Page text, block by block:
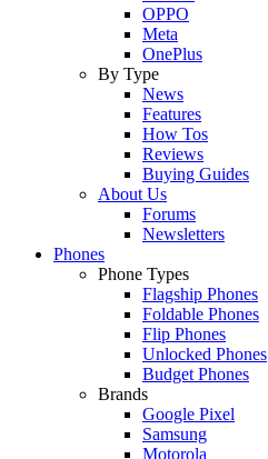
OPPO
Meta
OnePlus
By Type
News
Features
How Tos
Reviews
Buying Guides
About Us
Forums
Newsletters
Phones
Phone Types
Flagship Phones
Foldable Phones
Flip Phones
Unlocked Phones
Budget Phones
Brands
Google Pixel
Samsung
Motorola